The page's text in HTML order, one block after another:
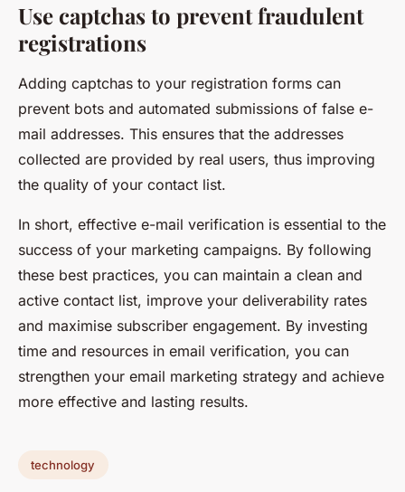
Use captchas to prevent fraudulent
registrations
Adding captchas to your registration forms can
prevent bots and automated submissions of false e-
mail addresses. This ensures that the addresses
collected are provided by real users, thus improving
the quality of your contact list.
In short, effective e-mail verification is essential to the
success of your marketing campaigns. By following
these best practices, you can maintain a clean and
active contact list, improve your deliverability rates
and maximise subscriber engagement. By investing
time and resources in email verification, you can
strengthen your email marketing strategy and achieve
more effective and lasting results.
technology